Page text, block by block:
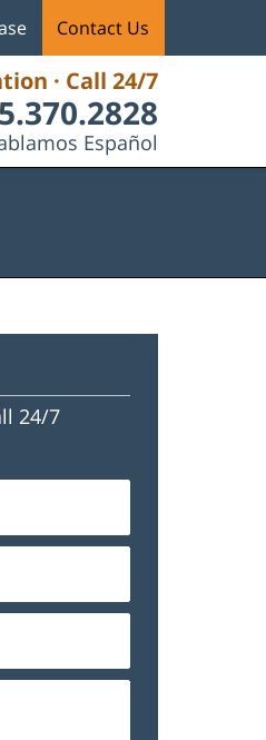
· Call 24/7
Español
Contact Us
24/7